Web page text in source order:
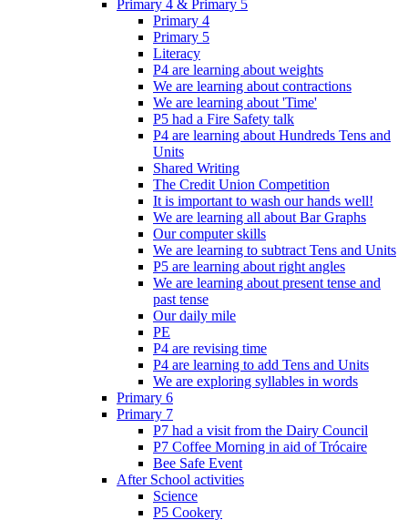
Primary 4 & Primary 5
Primary 4
Primary 5
Literacy
P4 are learning about weights
We are learning about contractions
We are learning about 'Time'
P5 had a Fire Safety talk
P4 are learning about Hundreds Tens and
Units
Shared Writing
The Credit Union Competition
It is important to wash our hands well!
We are learning all about Bar Graphs
Our computer skills
We are learning to subtract Tens and Units
P5 are learning about right angles
We are learning about present tense and
past tense
Our daily mile
PE
P4 are revising time
P4 are learning to add Tens and Units
We are exploring syllables in words
Primary 6
Primary 7
P7 had a visit from the Dairy Council
P7 Coffee Morning in aid of Trócaire
Bee Safe Event
After School activities
Science
P5 Cookery